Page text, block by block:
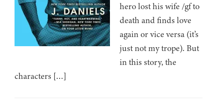
hero lost his wife /gf to
death and finds love
again or vice versa (it’s
just not my trope). But
in this story, the
characters […]